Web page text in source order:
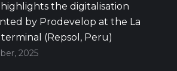
highlights the digitalisation
by Prodevelop at the La
(Repsol, Peru)
2025